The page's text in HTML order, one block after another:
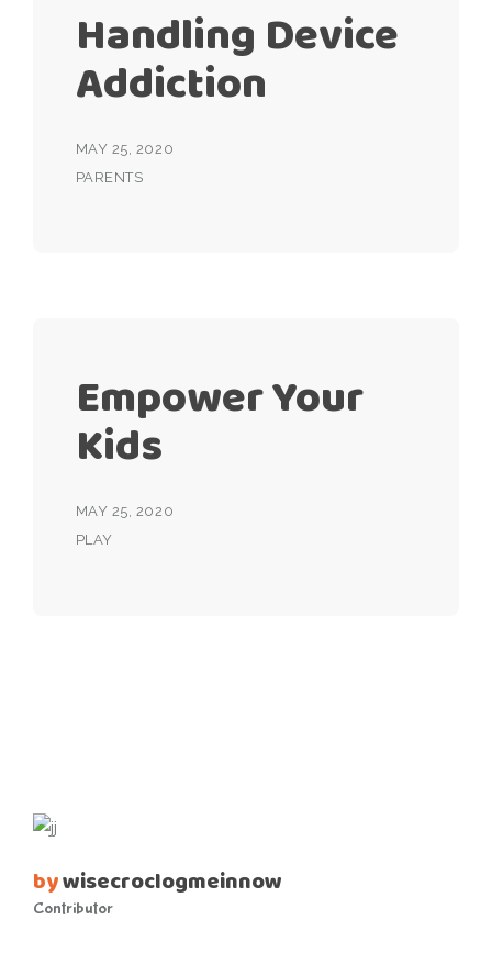
Handling Device
Addiction
MAY 25, 2020
PARENTS
Empower Your
Kids
MAY 25, 2020
PLAY
bywisecroclogmeinnow
Contributor